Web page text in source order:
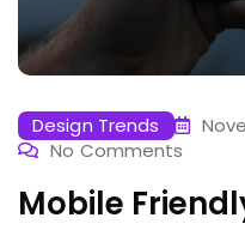
Design Trends
No Comments
Mobile